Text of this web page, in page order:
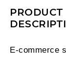
E-commerce